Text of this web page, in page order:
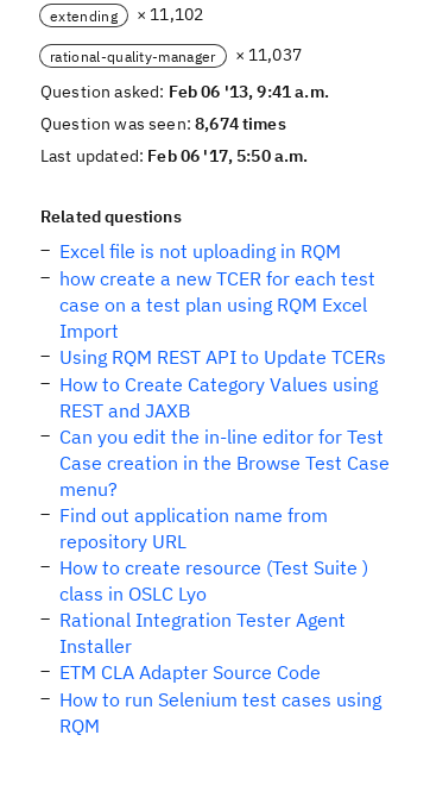
extending × 11,102
rational-quality-manager
× 11,037
Question asked: Feb 06 '13, 9:41 a.m.
Question was seen:8,674 times
Last updated: Feb 06 '17, 5:50 a.m.
Related questions
Excel file is not uploading in RQM
how create a new TCER for each test
case on a test plan using RQM Excel
Import
Using RQM REST API to Update TCERs
How to Create Category Values using
REST and JAXB
Can you edit the in-line editor for Test
Case creation in the Browse Test Case
menu?
Find out application name from
repository URL
How to create resource (Test Suite )
class in OSLC Lyo
Rational Integration Tester Agent
Installer
ETM CLA Adapter Source Code
How to run Selenium test cases using
RQM